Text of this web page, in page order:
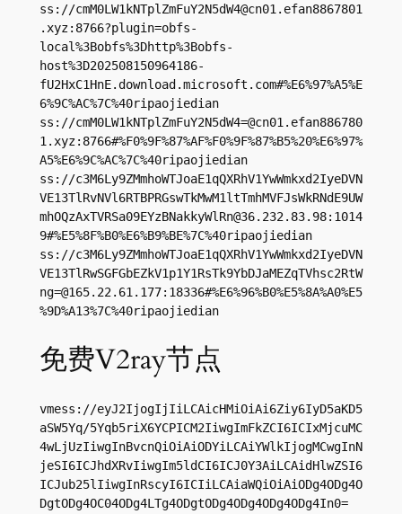
ss://cmM0LW1kNTplZmFuY2N5dW4@cn01.efan8867801
.xyz:8766?plugin=obfs-
local%3Bobfs%3Dhttp%3Bobfs-
host%3D202508150964186-
fU2HxC1HnE.download.microsoft.com#%E6%97%A5%E
6%9C%AC%7C%40ripaojiedian
ss://cmM0LW1kNTplZmFuY2N5dW4=@cn01.efan886780
1.xyz:8766#%F0%9F%87%AF%F0%9F%87%B5%20%E6%97%
A5%E6%9C%AC%7C%40ripaojiedian
ss://c3M6Ly9ZMmhoWTJoaE1qQXRhV1YwWmkxd2IyeDVN
VE13TlRvNVl6RTBPRGswTkMwM1ltTmhMVFJsWkRNdE9UW
mhOQzAxTVRSa09EYzBNakkyWlRn@36.232.83.98:1014
9#%E5%8F%B0%E6%B9%BE%7C%40ripaojiedian
ss://c3M6Ly9ZMmhoWTJoaE1qQXRhV1YwWmkxd2IyeDVN
VE13TlRwSGFGbEZkV1p1Y1RsTk9YbDJaMEZqTVhsc2RtW
ng=@165.22.61.177:18336#%E6%96%B0%E5%8A%A0%E5
%9D%A13%7C%40ripaojiedian
免费V2ray节点
vmess://eyJ2IjogIjIiLCAicHMiOiAi6Ziy6IyD5aKD5
aSW5Yq/5Yqb5riX6YCPICM2IiwgImFkZCI6ICIxMjcuMC
4wLjUzIiwgInBvcnQiOiAiODYiLCAiYWlkIjogMCwgInN
jeSI6ICJhdXRvIiwgIm5ldCI6ICJ0Y3AiLCAidHlwZSI6
ICJub25lIiwgInRscyI6ICIiLCAiaWQiOiAiODg4ODg4O
DgtODg4OC04ODg4LTg4ODgtODg4ODg4ODg4ODg4In0=